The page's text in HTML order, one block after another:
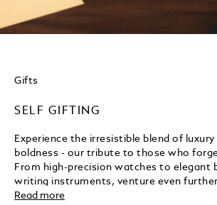
Gifts
SELF GIFTING
Experience the irresistible blend of luxury
boldness - our tribute to those who
From high-precision watches to elegant
writing instruments, venture even
Montblanc.
Read more